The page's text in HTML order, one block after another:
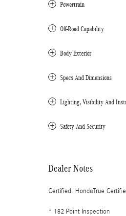
Powertrain
Off-Road Capability
Body Exterior
Specs And Dimensions
Lighting, Visibility And
Safety And Security
Dealer Notes
Certified. HondaTrue
* 182 Point Inspection